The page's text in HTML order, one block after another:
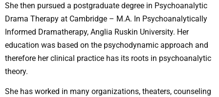
She then pursued a postgraduate degree in Psychoanalytic
Drama Therapy at Cambridge – M.A. In Psychoanalytically
Informed Dramatherapy, Anglia Ruskin University. Her
education was based on the psychodynamic approach and
therefore her clinical practice has its roots in psychoanalytic
theory.
She has worked in many organizations, theaters, counseling